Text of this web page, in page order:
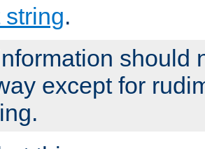
.
should
except for